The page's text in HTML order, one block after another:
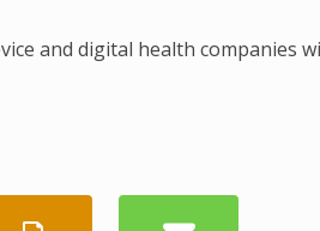
and digital health companies